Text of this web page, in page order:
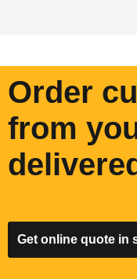
Order
from
Get online quote in